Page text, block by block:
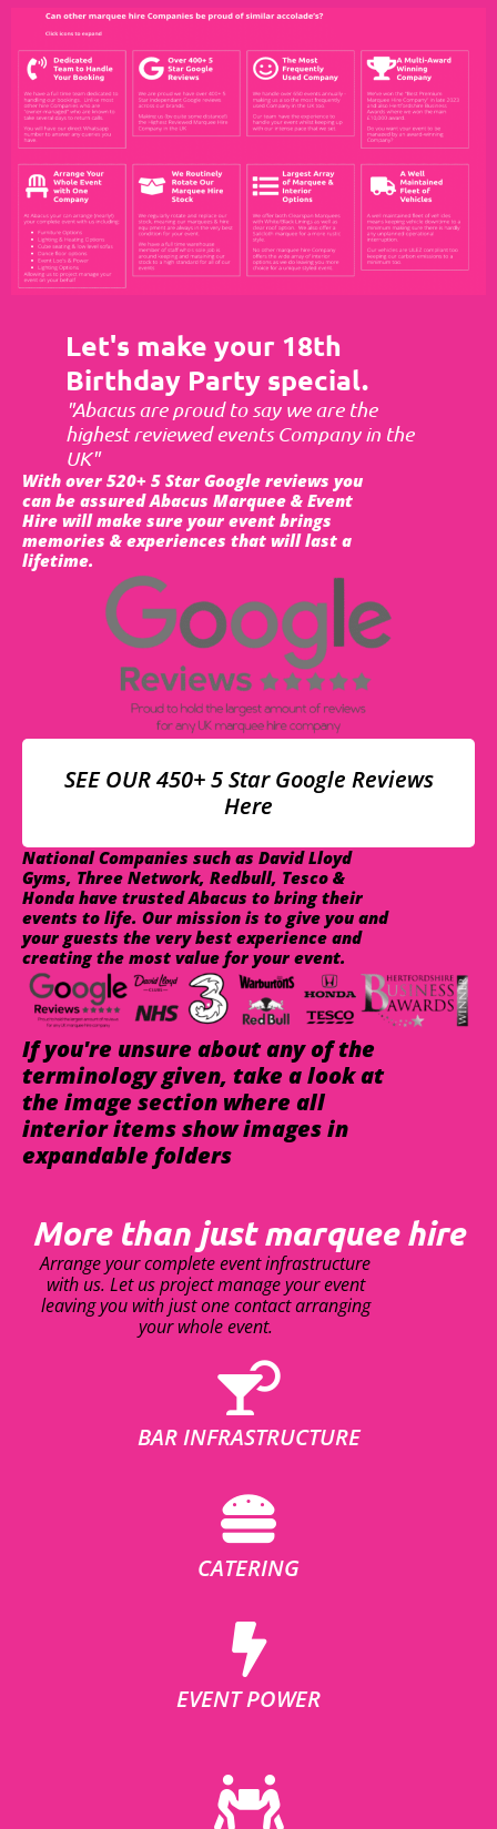
Let's make your 18th
Birthday Party special.
"Abacus are proud to say we are the
highest reviewed events Company in the
UK"
With over 520+ 5 Star Google reviews you
can be assured Abacus Marquee & Event
Hire will make sure your event brings
memories & experiences that will last a
lifetime.
SEE OUR 450+ 5 Star Google Reviews
Here
National Companies such as David Lloyd
Gyms, Three Network, Redbull, Tesco &
Honda have trusted Abacus to bring their
events to life. Our mission is to give you and
your guests the very best experience and
creating the most value for your event.
If you're unsure about any of the
terminology given, take a look at
the image section where all
interior items show images in
expandable folders
More than just marquee hire
Arrange your complete event infrastructure
with us. Let us project manage your event
leaving you with just one contact arranging
your whole event.
BAR INFRASTRUCTURE
CATERING
EVENT POWER